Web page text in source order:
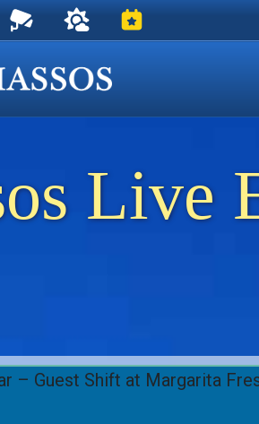
Telephone Numbers
Live Webcam at Golden Beach
Weather on Thassos
Events on Thassos
Live